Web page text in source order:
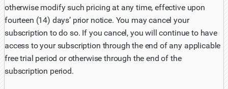
otherwise modify such pricing at any time, effective upon
fourteen (14) days’ prior notice. You may cancel your
subscription to do so. If you cancel, you will continue to have
access to your subscription through the end of any applicable
free trial period or otherwise through the end of the
subscription period.